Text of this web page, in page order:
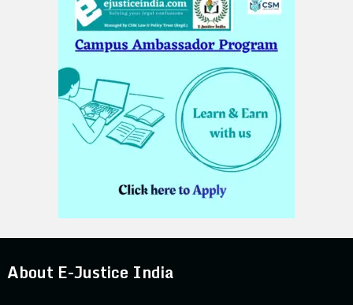
About E-Justice India